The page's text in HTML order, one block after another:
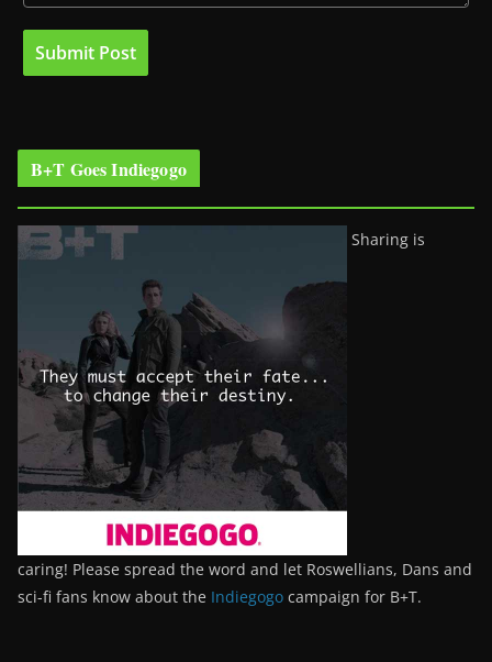
B+T Goes Indiegogo
Sharing is
caring! Please spread the word and let Roswellians, Dans and
sci-fi fans know about the Indiegogo campaign for B+T.